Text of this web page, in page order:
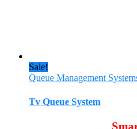
Sale!
Queue Management
Tv Queue System